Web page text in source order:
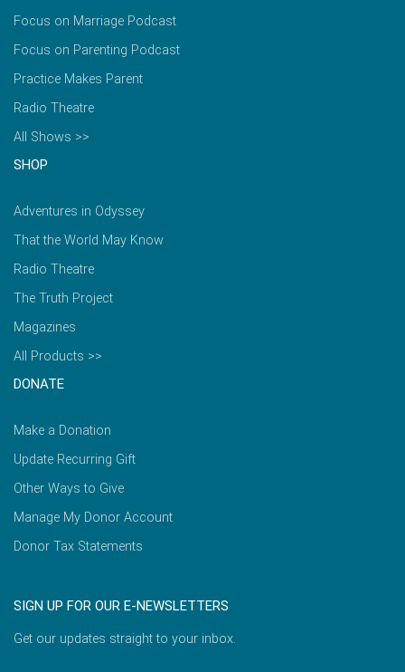
Focus on Marriage Podcast
Focus on Parenting Podcast
Practice Makes Parent
Radio Theatre
All Shows >>
SHOP
Adventures in Odyssey
That the World May Know
Radio Theatre
The Truth Project
Magazines
All Products >>
DONATE
Make a Donation
Update Recurring Gift
Other Ways to Give
Manage My Donor Account
Donor Tax Statements
SIGN UP FOR OUR E-NEWSLETTERS
Get our updates straight to your inbox.